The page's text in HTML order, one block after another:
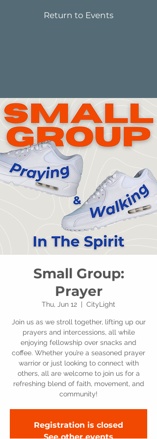
Return to Events
Small Group:
Prayer
Thu, Jun 12 CityLight
Join us as we stroll together, lifting up our
prayers and intercessions, all while
enjoying fellowship over snacks and
coffee. Whether you’re a seasoned prayer
warrior or just looking to connect with
others, all are welcome to join us for a
refreshing blend of faith, movement, and
community!
Registration is closed
See other events